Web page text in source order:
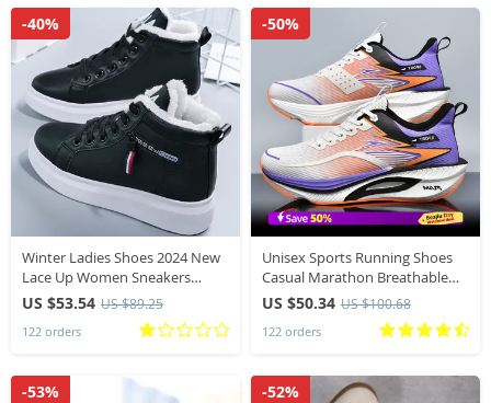
Winter Ladies Shoes 2024 New
Lace Up Women Sneakers
Snow Ankle Boots Waterproof
Warm Platform Woman
Footwear for Female
US $53.54 US $89.25
122 orders
-40%
Unisex Sports Running Shoes
Casual Marathon Breathable
Lightweight Comfortable
Athletic Non skid Walking
Sneakers Outdoors
US $50.34 US $100.68
122 orders
-50%
-53% -52%